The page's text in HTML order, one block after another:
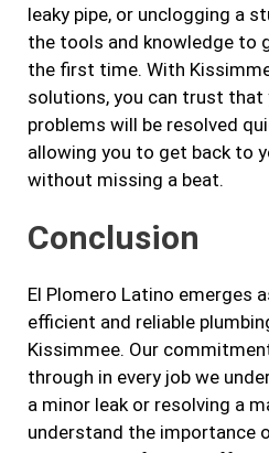
leaky pipe, or unclogging a
the tools and knowledge to
the first time. With
solutions, you can trust that
problems will be resolved
allowing you to get back to
without missing a beat.
Conclusion
El Plomero Latino emerges
efficient and reliable
Kissimmee. Our
through in every job we
a minor leak or resolving a
understand the importance